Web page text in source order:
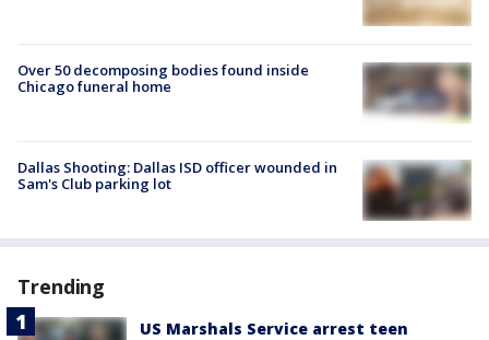
Over 50 decomposing bodies found inside
Chicago funeral home
Dallas Shooting: Dallas ISD officer wounded in
Sam's Club parking lot
Trending
US Marshals Service arrest teen